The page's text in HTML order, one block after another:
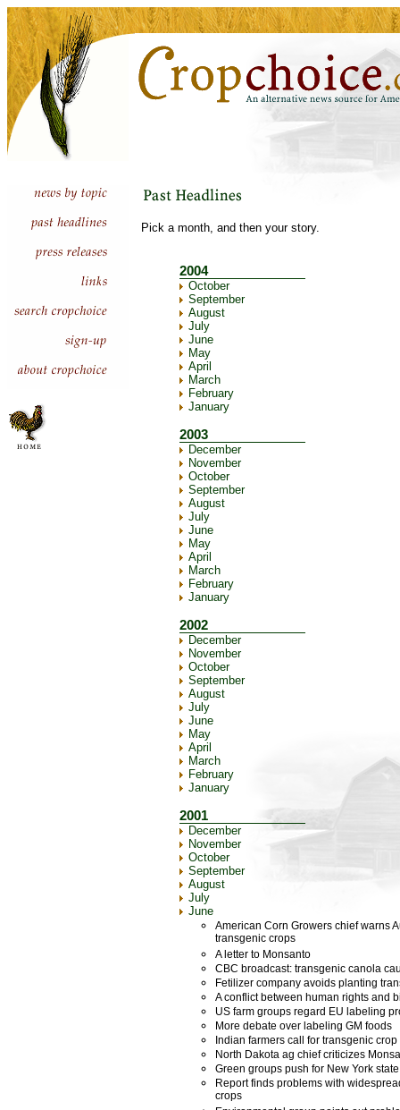
Pick a month, and then your story.
2004
October
September
August
July
June
May
April
March
February
January
2003
December
November
October
September
August
July
June
May
April
March
February
January
2002
December
November
October
September
August
July
June
May
April
March
February
January
2001
December
November
October
September
August
July
June
American Corn Growers chief warns
transgenic crops
A letter to Monsanto
CBC broadcast: transgenic canola
Fetilizer company avoids planting
A conflict between human rights and
US farm groups regard EU labeling
More debate over labeling GM foods
Indian farmers call for transgenic
North Dakota ag chief criticizes
Green groups push for New York
Report finds problems with
crops